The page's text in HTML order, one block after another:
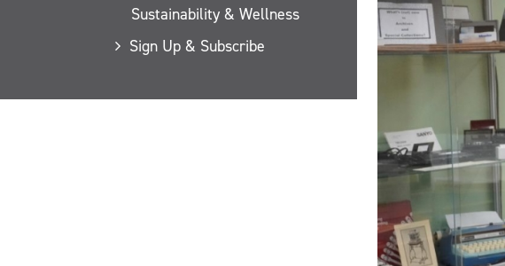
Sustainability & Wellness
Sign Up & Subscribe